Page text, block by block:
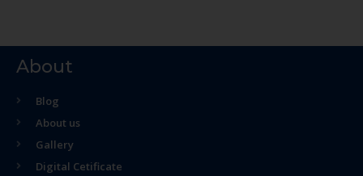
About
Blog
About us
Gallery
Digital Cetificate